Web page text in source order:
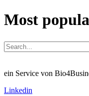
Most
ein Service von
Linkedin